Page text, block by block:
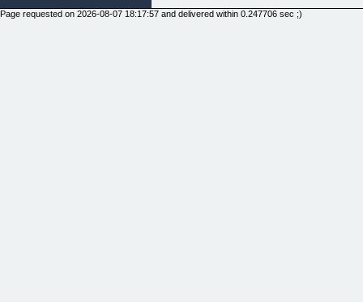
Page requested on 2026-08-07 18:17:57 and delivered within 0.247706 sec ;)